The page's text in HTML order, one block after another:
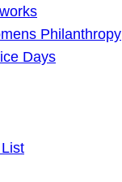
Philanthropy
Days